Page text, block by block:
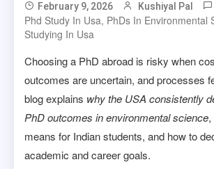
February 9, 2026 Kushiyal Pal
Phd Study In Usa, PhDs In Environmental
Studying In Usa
Choosing a PhD abroad is risky when
outcomes are uncertain, and processes
blog explains why the USA consistently
PhD outcomes in environmental science
means for Indian students, and how to
academic and career goals.